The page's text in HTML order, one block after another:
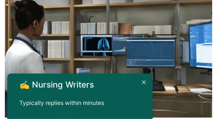
✍️ Nursing Writers
Typically replies within minutes